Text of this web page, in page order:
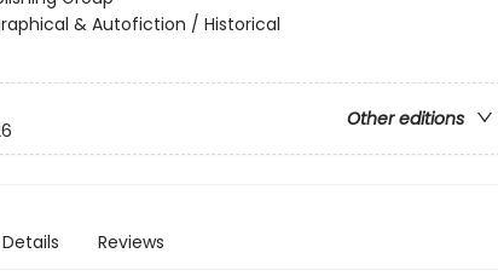
& Autofiction / Historical
Other editions
Details Reviews